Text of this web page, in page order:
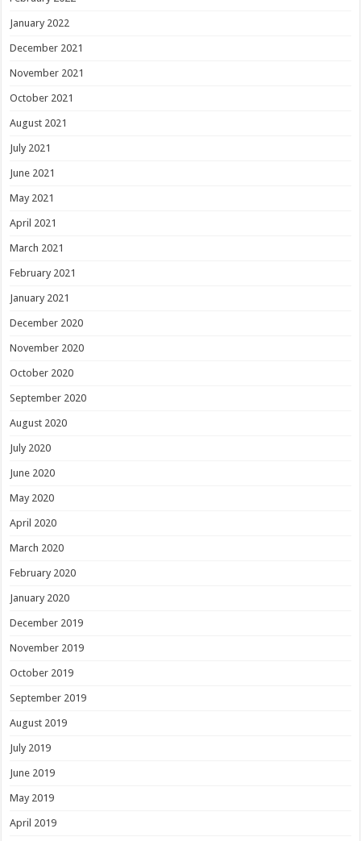
January 2022
December 2021
November 2021
October 2021
August 2021
July 2021
June 2021
May 2021
April 2021
March 2021
February 2021
January 2021
December 2020
November 2020
October 2020
September 2020
August 2020
July 2020
June 2020
May 2020
April 2020
March 2020
February 2020
January 2020
December 2019
November 2019
October 2019
September 2019
August 2019
July 2019
June 2019
May 2019
April 2019